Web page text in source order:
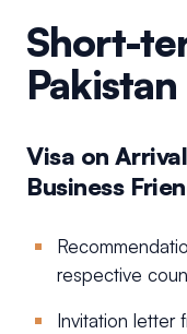
Short-
Pakistan
Visa on
Business
respective
Invitation letter